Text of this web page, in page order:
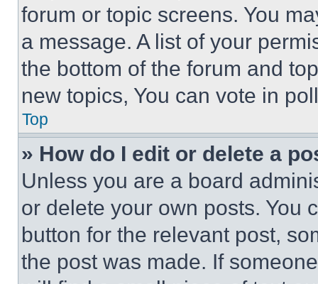
forum or topic screens. You
a message. A list of your
the bottom of the forum and
new topics, You can vote in
Top
» How do I edit or delete a
Unless you are a board
or delete your own posts. You
button for the relevant post,
the post was made. If